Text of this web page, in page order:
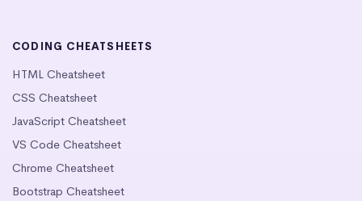
CODING CHEATSHEETS
HTML Cheatsheet
CSS Cheatsheet
JavaScript Cheatsheet
VS Code Cheatsheet
Chrome Cheatsheet
Bootstrap Cheatsheet